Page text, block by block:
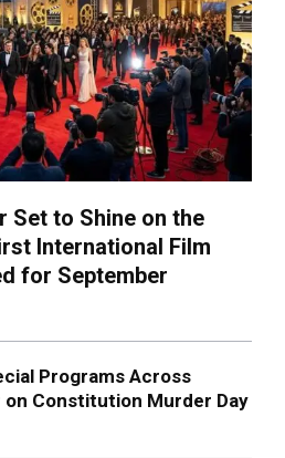
Set to Shine on the
International Film
for September
Programs Across
on Constitution Murder Day